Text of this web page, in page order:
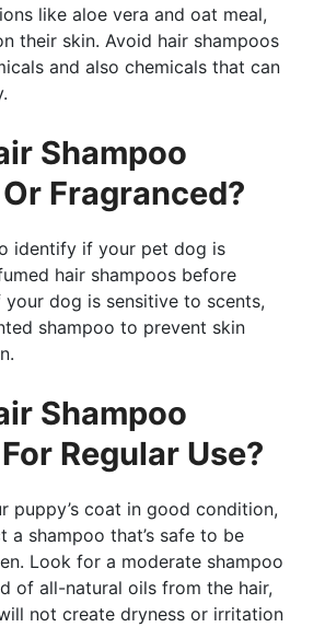
like aloe vera and oat meal,
their skin. Avoid hair shampoos
and also chemicals that can
Shampoo
Fragranced?
identify if your pet dog is
hair shampoos before
your dog is sensitive to scents,
shampoo to prevent skin
Shampoo
Regular Use?
puppy’s coat in good condition,
a shampoo that’s safe to be
Look for a moderate shampoo
of all-natural oils from the hair,
not create dryness or irritation